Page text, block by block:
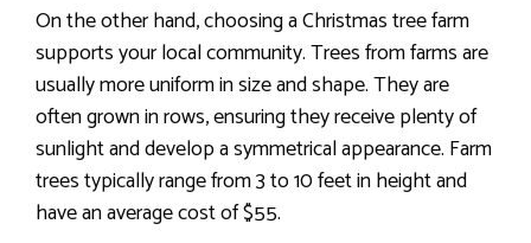
On the other hand, choosing a Christmas tree farm
supports your local community. Trees from farms are
usually more uniform in size and shape. They are
often grown in rows, ensuring they receive plenty of
sunlight and develop a symmetrical appearance. Farm
trees typically range from 3 to 10 feet in height and
have an average cost of $55.